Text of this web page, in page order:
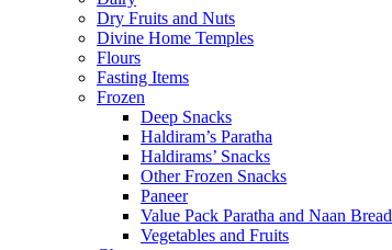
Dry Fruits and Nuts
Divine Home Temples
Flours
Fasting Items
Frozen
Deep Snacks
Haldiram’s Paratha
Haldirams’ Snacks
Other Frozen Snacks
Paneer
Value Pack Paratha and Naan Bread
Vegetables and Fruits